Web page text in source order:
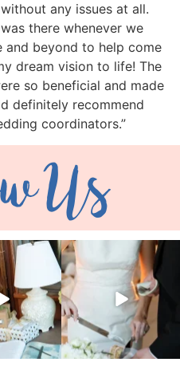
any issues at all.
there whenever we
and beyond to help come
dream vision to life! The
so beneficial and made
definitely recommend
coordinators.”
Us
4
veil_events
Jul 30